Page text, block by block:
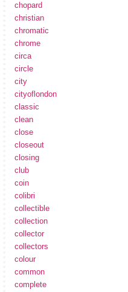
chopard
christian
chromatic
chrome
circa
circle
city
cityoflondon
classic
clean
close
closeout
closing
club
coin
colibri
collectible
collection
collector
collectors
colour
common
complete